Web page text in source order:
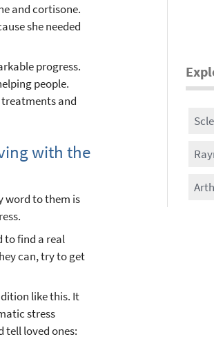
and cortisone.
she needed
progress.
people.
treatments and
with the
word to them is
to find a real
can, try to get
like this. It
stress
tell loved ones: